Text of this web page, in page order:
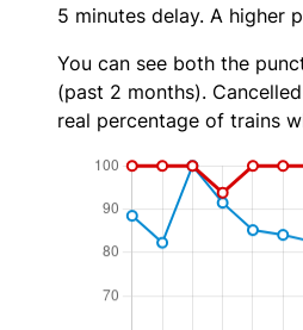
5 minutes delay. A higher
You can see both the
(past 2 months).
real percentage of trains